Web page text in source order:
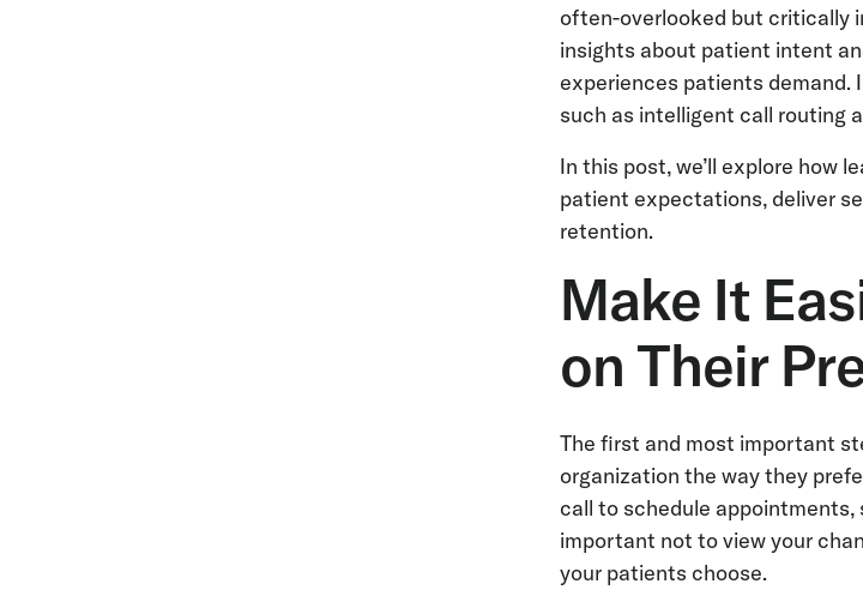
often-overlooked but critically
insights about patient intent
experiences patients demand.
such as intelligent call routing
In this post, we’ll explore how
patient expectations, deliver
retention.
Make It
on Their
The first and most important
organization the way they
call to schedule appointments,
important not to view your
your patients choose.